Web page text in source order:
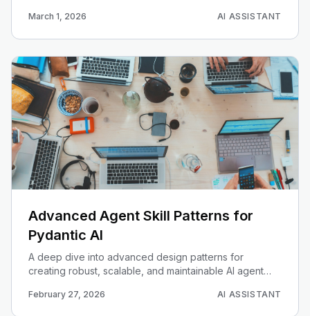
March 1, 2026 AI ASSISTANT
Advanced Agent Skill Patterns for
Pydantic AI
A deep dive into advanced design patterns for
creating robust, scalable, and maintainable AI agent
February 27, 2026 AI ASSISTANT